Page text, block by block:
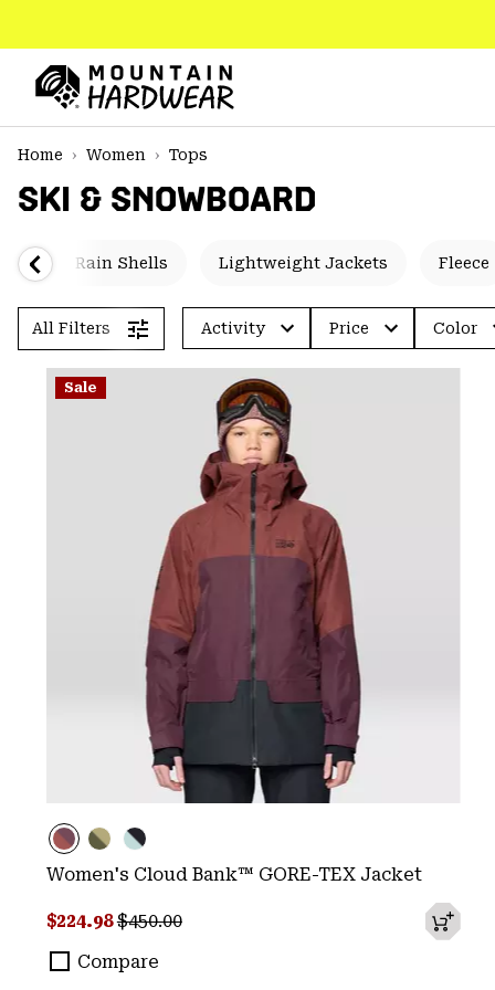
TO
CONTENT
MAIN
NAV
SKIP
TO
Home Women Tops
SKI & SNOWBOARD
Rain Shells Lightweight Jackets Fleece
All Filters Activity Price Color
Sale
Women's Cloud Bank™ GORE-TEX Jacket
Sale price:
$224.98Regular price:
$450.00
Compare